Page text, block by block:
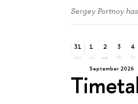
Sergey Portnoy
31
mo
September 2026
1
tu
2
we
3
th
4
fr